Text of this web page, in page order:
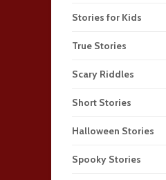
Stories for Kids
True Stories
Scary Riddles
Short Stories
Halloween Stories
Spooky Stories